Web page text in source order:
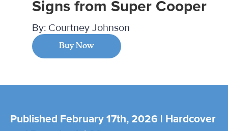
Signs from Super Cooper
By: Courtney Johnson
Buy Now
Published February 17th, 2026 | Hardcover